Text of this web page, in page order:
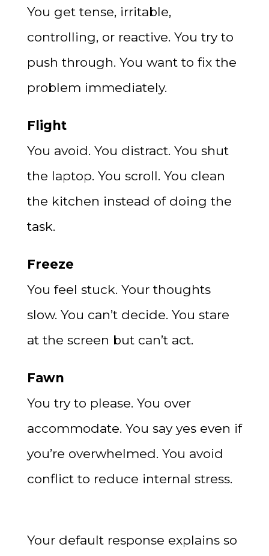
You get tense, irritable,
controlling, or reactive. You try to
push through. You want to fix the
problem immediately.
Flight
You avoid. You distract. You shut
the laptop. You scroll. You clean
the kitchen instead of doing the
task.
Freeze
You feel stuck. Your thoughts
slow. You can’t decide. You stare
at the screen but can’t act.
Fawn
You try to please. You over
accommodate. You say yes even if
you’re overwhelmed. You avoid
conflict to reduce internal stress.
Your default response explains so